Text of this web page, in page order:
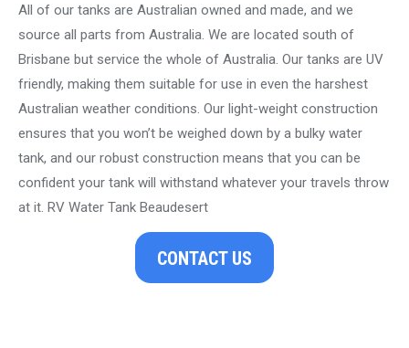
All of our tanks are Australian owned and made, and we
source all parts from Australia. We are located south of
Brisbane but service the whole of Australia. Our tanks are UV
friendly, making them suitable for use in even the harshest
Australian weather conditions. Our light-weight construction
ensures that you won’t be weighed down by a bulky water
tank, and our robust construction means that you can be
confident your tank will withstand whatever your travels throw
at it. RV Water Tank Beaudesert
CONTACT US